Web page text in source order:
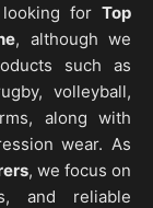
for Top
, although we
such as
volleyball,
along with
wear. As
, we focus on
and reliable